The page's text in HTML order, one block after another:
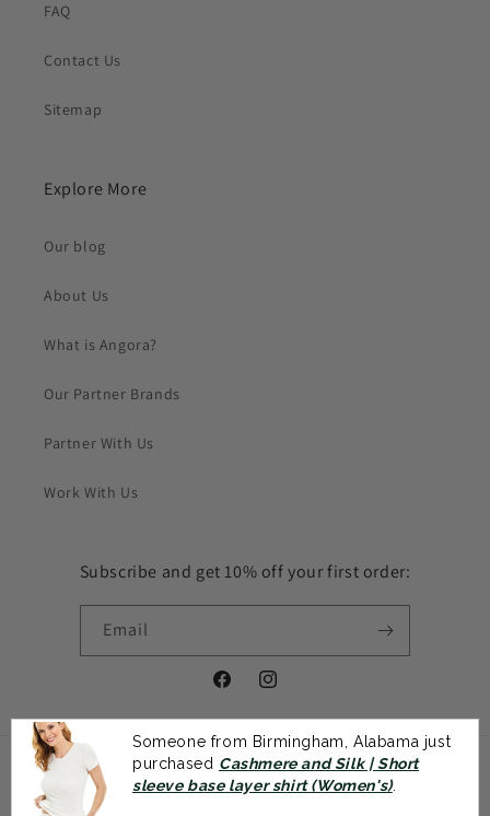
FAQ
Contact Us
Sitemap
Explore More
Our blog
About Us
What is Angora?
Our Partner Brands
Partner With Us
Work With Us
Subscribe and get 10% off your first order:
Email
FacebookInstagram
Payment
methods
Someone from Birmingham, Alabama just
purchased Cashmere and Silk | Short
sleeve base layer shirt (Women's).